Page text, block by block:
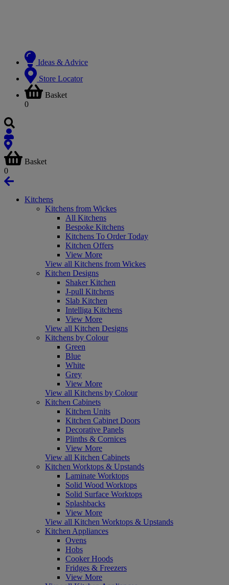
Ideas & Advice
Store Locator
Basket
0
Basket
0
Kitchens
Kitchens from Wickes
All Kitchens
Bespoke Kitchens
Kitchens To Order Today
Kitchen Offers
View More
View all Kitchens from Wickes
Kitchen Designs
Shaker Kitchen
J-pull Kitchens
Slab Kitchen
Intelliga Kitchens
View More
View all Kitchen Designs
Kitchens by Colour
Green
Blue
White
Grey
View More
View all Kitchens by Colour
Kitchen Cabinets
Kitchen Units
Kitchen Cabinet Doors
Decorative Panels
Plinths & Cornices
View More
View all Kitchen Cabinets
Kitchen Worktops & Upstands
Laminate Worktops
Solid Wood Worktops
Solid Surface Worktops
Splashbacks
View More
View all Kitchen Worktops & Upstands
Kitchen Appliances
Ovens
Hobs
Cooker Hoods
Fridges & Freezers
View More